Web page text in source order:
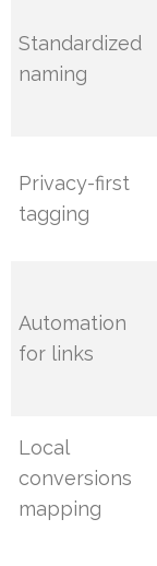
Standardized
naming
Privacy-first
tagging
Automation
for links
Local
conversions
mapping